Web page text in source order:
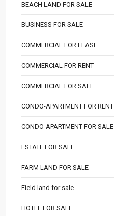
BEACH LAND FOR SALE
BUSINESS FOR SALE
COMMERCIAL FOR LEASE
COMMERCIAL FOR RENT
COMMERCIAL FOR SALE
CONDO-APARTMENT FOR RENT
CONDO-APARTMENT FOR SALE
ESTATE FOR SALE
FARM LAND FOR SALE
Field land for sale
HOTEL FOR SALE